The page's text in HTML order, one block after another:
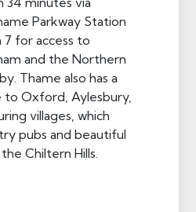
Parkway Station
7 for access to
and the Northern
Thame also has a
to Oxford, Aylesbury,
villages, which
pubs and beautiful
Chiltern Hills.